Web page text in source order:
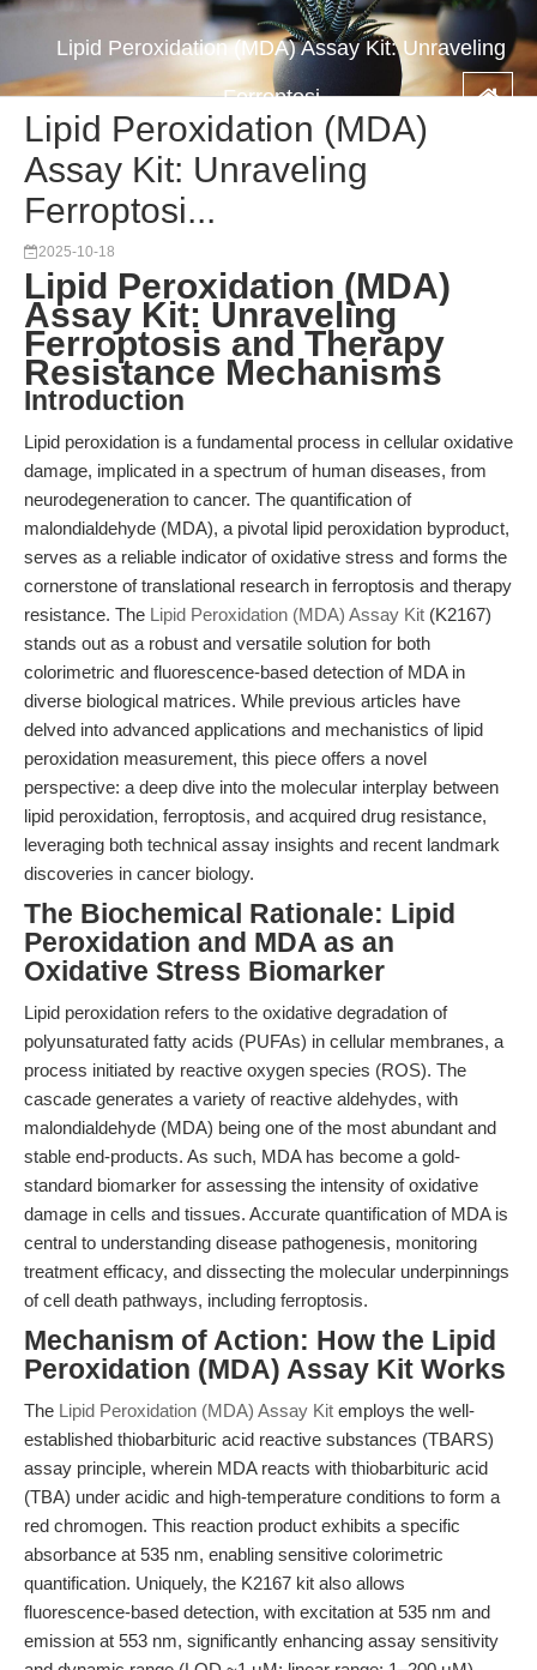
Lipid Peroxidation (MDA) Assay Kit: Unraveling
Ferroptosi...
Lipid Peroxidation (MDA)
Assay Kit: Unraveling
Ferroptosi...
2025-10-18
Lipid Peroxidation (MDA)
Assay Kit: Unraveling
Ferroptosis and Therapy
Resistance Mechanisms
Introduction
Lipid peroxidation is a fundamental process in cellular oxidative
damage, implicated in a spectrum of human diseases, from
neurodegeneration to cancer. The quantification of
malondialdehyde (MDA), a pivotal lipid peroxidation byproduct,
serves as a reliable indicator of oxidative stress and forms the
cornerstone of translational research in ferroptosis and therapy
resistance. The Lipid Peroxidation (MDA) Assay Kit (K2167)
stands out as a robust and versatile solution for both
colorimetric and fluorescence-based detection of MDA in
diverse biological matrices. While previous articles have
delved into advanced applications and mechanistics of lipid
peroxidation measurement, this piece offers a novel
perspective: a deep dive into the molecular interplay between
lipid peroxidation, ferroptosis, and acquired drug resistance,
leveraging both technical assay insights and recent landmark
discoveries in cancer biology.
The Biochemical Rationale: Lipid
Peroxidation and MDA as an
Oxidative Stress Biomarker
Lipid peroxidation refers to the oxidative degradation of
polyunsaturated fatty acids (PUFAs) in cellular membranes, a
process initiated by reactive oxygen species (ROS). The
cascade generates a variety of reactive aldehydes, with
malondialdehyde (MDA) being one of the most abundant and
stable end-products. As such, MDA has become a gold-
standard biomarker for assessing the intensity of oxidative
damage in cells and tissues. Accurate quantification of MDA is
central to understanding disease pathogenesis, monitoring
treatment efficacy, and dissecting the molecular underpinnings
of cell death pathways, including ferroptosis.
Mechanism of Action: How the Lipid
Peroxidation (MDA) Assay Kit Works
The Lipid Peroxidation (MDA) Assay Kit employs the well-
established thiobarbituric acid reactive substances (TBARS)
assay principle, wherein MDA reacts with thiobarbituric acid
(TBA) under acidic and high-temperature conditions to form a
red chromogen. This reaction product exhibits a specific
absorbance at 535 nm, enabling sensitive colorimetric
quantification. Uniquely, the K2167 kit also allows
fluorescence-based detection, with excitation at 535 nm and
emission at 553 nm, significantly enhancing assay sensitivity